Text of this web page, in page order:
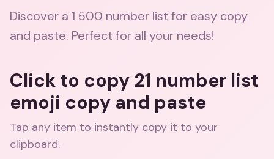
Discover a 1 500 number list for easy copy
and paste. Perfect for all your needs!
Click to copy 21 number list
emoji copy and paste
Tap any item to instantly copy it to your
clipboard.